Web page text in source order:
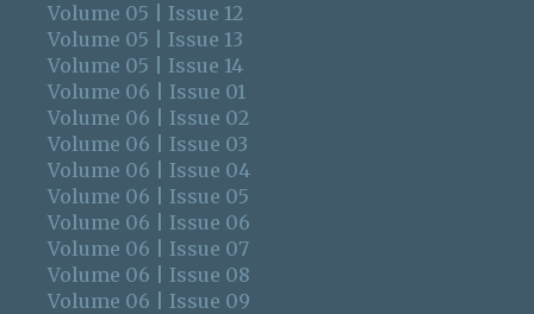
Volume 05 | Issue 12
Volume 05 | Issue 13
Volume 05 | Issue 14
Volume 06 | Issue 01
Volume 06 | Issue 02
Volume 06 | Issue 03
Volume 06 | Issue 04
Volume 06 | Issue 05
Volume 06 | Issue 06
Volume 06 | Issue 07
Volume 06 | Issue 08
Volume 06 | Issue 09